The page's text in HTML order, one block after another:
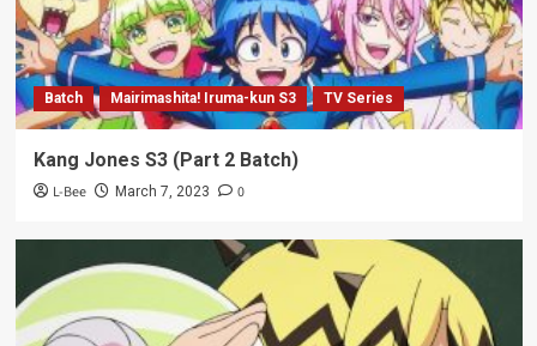
Batch Mairimashita! Iruma-kun S3 TV Series
Kang Jones S3 (Part 2 Batch)
L-Bee March 7, 2023 0